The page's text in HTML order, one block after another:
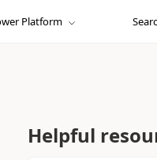
Platform
Helpful